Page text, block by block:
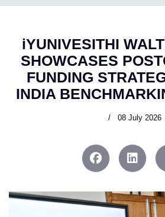
iYUNIVESITHI
SHOWCASES
FUNDING
INDIA
08 July 2026